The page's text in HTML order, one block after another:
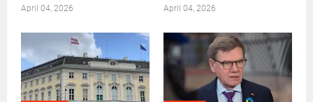
April 04, 2026 April 04, 2026